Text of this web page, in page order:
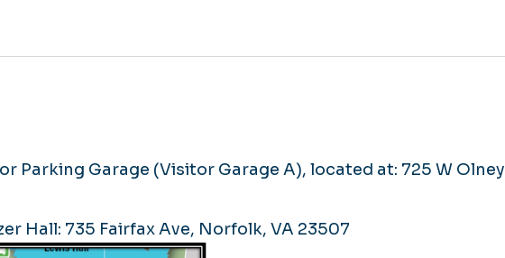
Parking Garage (Visitor Garage A), located at: 725 W Olney
Hall: 735 Fairfax Ave, Norfolk, VA 23507